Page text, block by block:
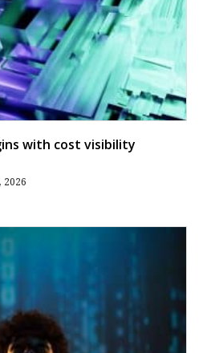
with cost visibility
2026